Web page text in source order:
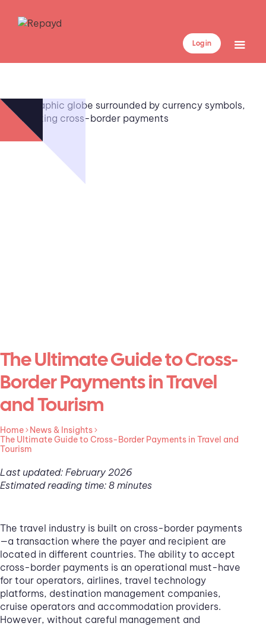
Log in
The Ultimate Guide to Cross-
Border Payments in Travel
and Tourism
Home
News & Insights
The Ultimate Guide to Cross-Border Payments in Travel and
Tourism
Last updated: February 2026
Estimated reading time: 8 minutes
The travel industry is built on cross-border payments
—a transaction where the payer and recipient are
located in different countries. The ability to accept
cross-border payments is an operational must-have
for tour operators, airlines, travel technology
platforms, destination management companies,
cruise operators and accommodation providers.
However, without careful management and